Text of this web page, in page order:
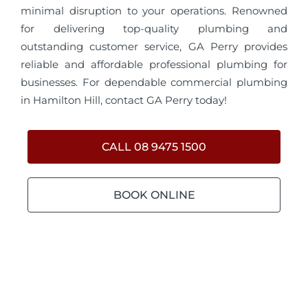
minimal disruption to your operations. Renowned
for delivering top-quality plumbing and
outstanding customer service, GA Perry provides
reliable and affordable professional plumbing for
businesses. For dependable commercial plumbing
in Hamilton Hill, contact GA Perry today!
CALL 08 9475 1500
BOOK ONLINE